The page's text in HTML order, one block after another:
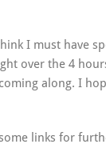
I must have
over the 4
along. I
links for